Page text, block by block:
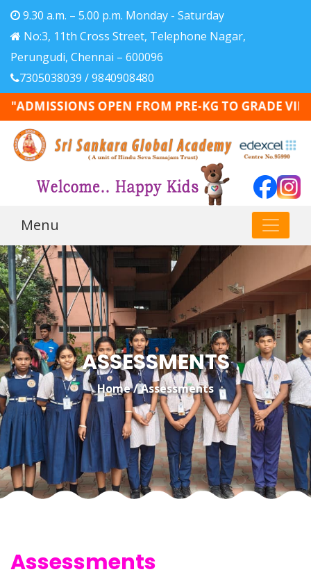
9.30 a.m. – 5.00 p.m. Monday - Saturday
No:3, 11th Cross Street, Telephone Nagar,
Perungudi, Chennai – 600096
7305038039 / 9840908480
OPEN FROM PRE-KG TO GRADE VIII -
Menu
ASSESSMENTS
Home/Assessments
Assessments